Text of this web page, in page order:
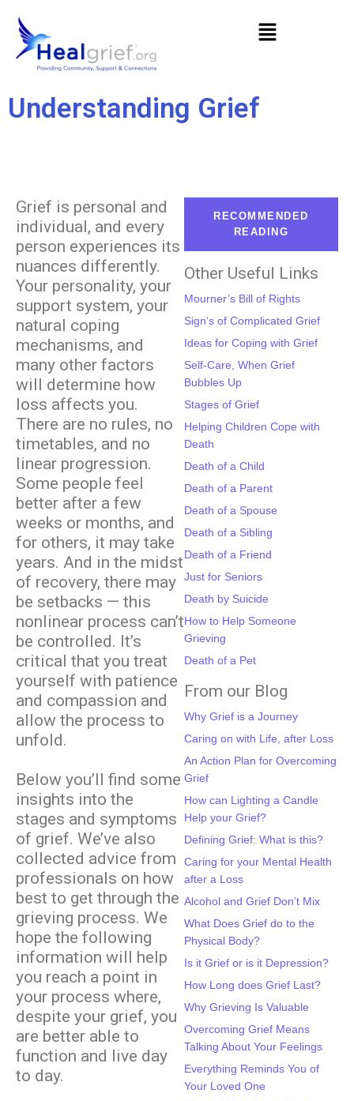
Understanding Grief
Grief is personal and
individual, and every
person experiences its
nuances differently.
Your personality, your
support system, your
natural coping
mechanisms, and
many other factors
will determine how
loss affects you.
There are no rules, no
timetables, and no
linear progression.
Some people feel
better after a few
weeks or months, and
for others, it may take
years. And in the midst
of recovery, there may
be setbacks — this
nonlinear process can’t
be controlled. It’s
critical that you treat
yourself with patience
and compassion and
allow the process to
unfold.
Below you’ll find some
insights into the
stages and symptoms
of grief. We’ve also
collected advice from
professionals on how
best to get through the
grieving process. We
hope the following
information will help
you reach a point in
your process where,
despite your grief, you
are better able to
function and live day
to day.
RECOMMENDED
READING
Other Useful Links
Mourner’s Bill of Rights
Sign’s of Complicated Grief
Ideas for Coping with Grief
Self-Care, When Grief
Bubbles Up
Stages of Grief
Helping Children Cope with
Death
Death of a Child
Death of a Parent
Death of a Spouse
Death of a Sibling
Death of a Friend
Just for Seniors
Death by Suicide
How to Help Someone
Grieving
Death of a Pet
From our Blog
Why Grief is a Journey
Caring on with Life, after Loss
An Action Plan for Overcoming
Grief
How can Lighting a Candle
Help your Grief?
Defining Grief: What is this?
Caring for your Mental Health
after a Loss
Alcohol and Grief Don’t Mix
What Does Grief do to the
Physical Body?
Is it Grief or is it Depression?
How Long does Grief Last?
Why Grieving Is Valuable
Overcoming Grief Means
Talking About Your Feelings
Everything Reminds You of
Your Loved One